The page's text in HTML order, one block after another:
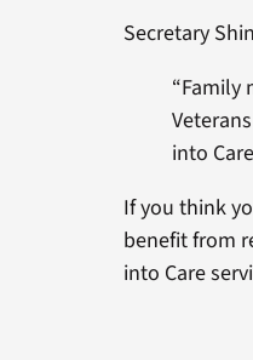
Secretary
“Family
into
If you think
benefit from
into Care